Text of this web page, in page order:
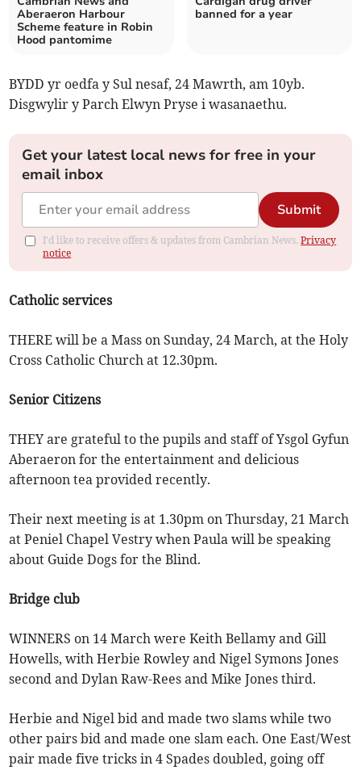
Aberaeron Harbour
Scheme feature in Robin
Hood pantomime
banned for a year
BYDD yr oedfa y Sul nesaf, 24 Mawrth, am 10yb.
Disgwylir y Parch Elwyn Pryse i wasanaethu.
Get your latest local news for free in your
email inbox
Submit
I'd like to receive offers & updates from Cambrian News.Privacy
notice
Catholic services
THERE will be a Mass on Sunday, 24 March, at the Holy
Cross Catholic Church at 12.30pm.
Senior Citizens
THEY are grateful to the pupils and staff of Ysgol Gyfun
Aberaeron for the entertainment and delicious
afternoon tea provided recently.
Their next meeting is at 1.30pm on Thursday, 21 March
at Peniel Chapel Vestry when Paula will be speaking
about Guide Dogs for the Blind.
Bridge club
WINNERS on 14 March were Keith Bellamy and Gill
Howells, with Herbie Rowley and Nigel Symons Jones
second and Dylan Raw-Rees and Mike Jones third.
Herbie and Nigel bid and made two slams while two
other pairs bid and made one slam each. One East/West
pair made five tricks in 4 Spades doubled, going off